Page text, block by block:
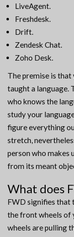
LiveAgent.
Freshdesk.
Drift.
Zendesk Chat.
Zoho Desk.
The premise is that
taught a language.
who knows the
study your
figure everything
stretch,
person who makes
from its meant
What does
FWD signifies that
the front wheels of
wheels are pulling